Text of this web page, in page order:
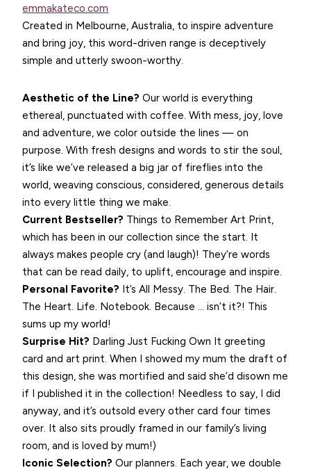
emmakateco.com
Created in Melbourne, Australia, to inspire adventure
and bring joy, this word-driven range is deceptively
simple and utterly swoon-worthy.
Aesthetic of the Line? Our world is everything
ethereal, punctuated with coffee. With mess, joy, love
and adventure, we color outside the lines — on
purpose. With fresh designs and words to stir the soul,
it’s like we’ve released a big jar of fireflies into the
world, weaving conscious, considered, generous details
into every little thing we make.
Current Bestseller? Things to Remember Art Print,
which has been in our collection since the start. It
always makes people cry (and laugh)! They’re words
that can be read daily, to uplift, encourage and inspire.
Personal Favorite? It’s All Messy. The Bed. The Hair.
The Heart. Life. Notebook. Because … isn’t it?! This
sums up my world!
Surprise Hit? Darling Just Fucking Own It greeting
card and art print. When I showed my mum the draft of
this design, she was mortified and said she’d disown me
if I published it in the collection! Needless to say, I did
anyway, and it’s outsold every other card four times
over. It also sits proudly framed in our family’s living
room, and is loved by mum!)
Iconic Selection? Our planners. Each year, we double